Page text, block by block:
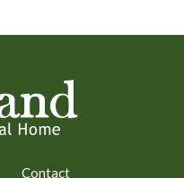
Contact